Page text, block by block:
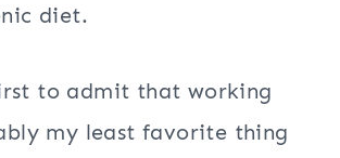
diet.
to admit that working
my least favorite thing